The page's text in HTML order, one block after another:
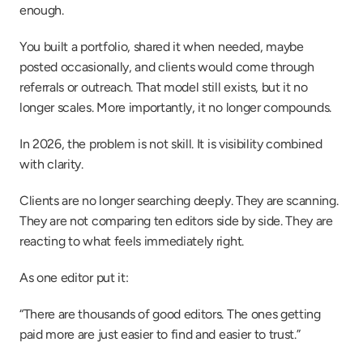
enough.
You built a portfolio, shared it when needed, maybe
posted occasionally, and clients would come through
referrals or outreach. That model still exists, but it no
longer scales. More importantly, it no longer compounds.
In 2026, the problem is not skill. It is visibility combined
with clarity.
Clients are no longer searching deeply. They are scanning.
They are not comparing ten editors side by side. They are
reacting to what feels immediately right.
As one editor put it:
“There are thousands of good editors. The ones getting
paid more are just easier to find and easier to trust.”